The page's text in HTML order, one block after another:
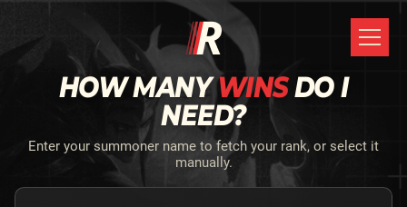
HOW MANYWINSDO I
NEED?
Enter your summoner name to fetch your rank, or select it
manually.